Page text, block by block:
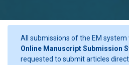
All submissions of the EM
Online Manuscript Submission
requested to submit articles